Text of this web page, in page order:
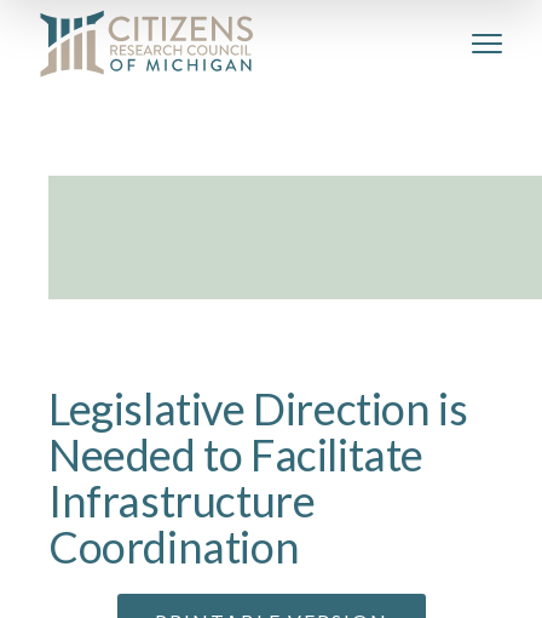
Legislative Direction is
Needed to Facilitate
Infrastructure
Coordination